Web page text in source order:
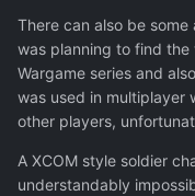
There can also be
was planning to find
Wargame series and
was used in multiplayer
other players,
A XCOM style soldier
understandably